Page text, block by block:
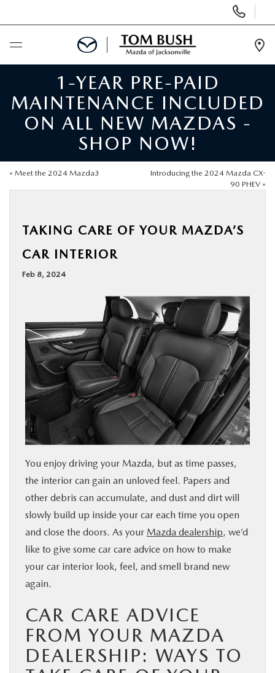
Phone
Numbers
BUY ONLINE
SCHEDULE SERVICE
SELL / TRADE YOUR CAR
FINANCE
SPECIALS
SERVICE & PARTS
ABOUT US
OUR BLOG
MAZDA RESOURCES
1-YEAR PRE-PAID
MAINTENANCE INCLUDED
ON ALL NEW MAZDAS -
SHOP NOW!
« Meet the 2024 Mazda3
Introducing the 2024 Mazda CX-
90 PHEV »
TAKING CARE OF YOUR MAZDA’S
CAR INTERIOR
Feb 8, 2024
​​​​​​​​​​​​​​​​​​​​​​​​​​​​​​​​You enjoy driving your Mazda, but as time passes,
the interior can gain an unloved feel. Papers and
other debris can accumulate, and dust and dirt will
slowly build up inside your car each time you open
and close the doors. As your Mazda dealership, we’d
like to give some car care advice on how to make
your car interior look, feel, and smell brand new
again.
CAR CARE ADVICE
FROM YOUR MAZDA
DEALERSHIP: WAYS TO